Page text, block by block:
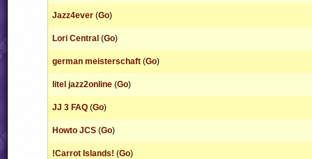
Jazz4ever (Go)
Lori Central (Go)
german meisterschaft (Go)
litel jazz2online (Go)
JJ 3 FAQ (Go)
Howto JCS (Go)
!Carrot Islands! (Go)